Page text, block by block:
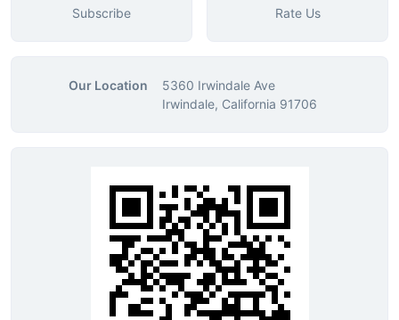
Subscribe Rate Us
Our Location
5360 Irwindale Ave
Irwindale, California 91706